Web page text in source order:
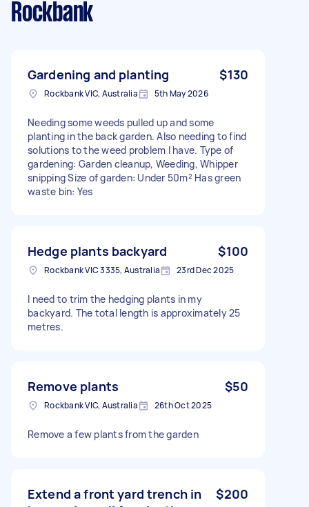
Rockbank
Gardening and planting $130
Rockbank VIC, Australia 5th May 2026
Needing some weeds pulled up and some
planting in the back garden. Also needing to find
solutions to the weed problem I have. Type of
gardening: Garden cleanup, Weeding, Whipper
snipping Size of garden: Under 50m² Has green
waste bin: Yes
Hedge plants backyard $100
Rockbank VIC 3335, Australia 23rd Dec 2025
I need to trim the hedging plants in my
backyard. The total length is approximately 25
metres.
Remove plants $50
Rockbank VIC, Australia 26th Oct 2025
Remove a few plants from the garden
Extend a front yard trench in
$200